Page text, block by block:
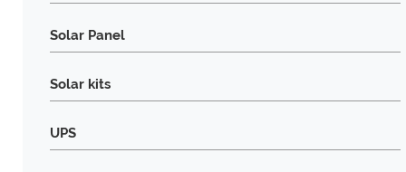
Solar Panel
Solar kits
UPS